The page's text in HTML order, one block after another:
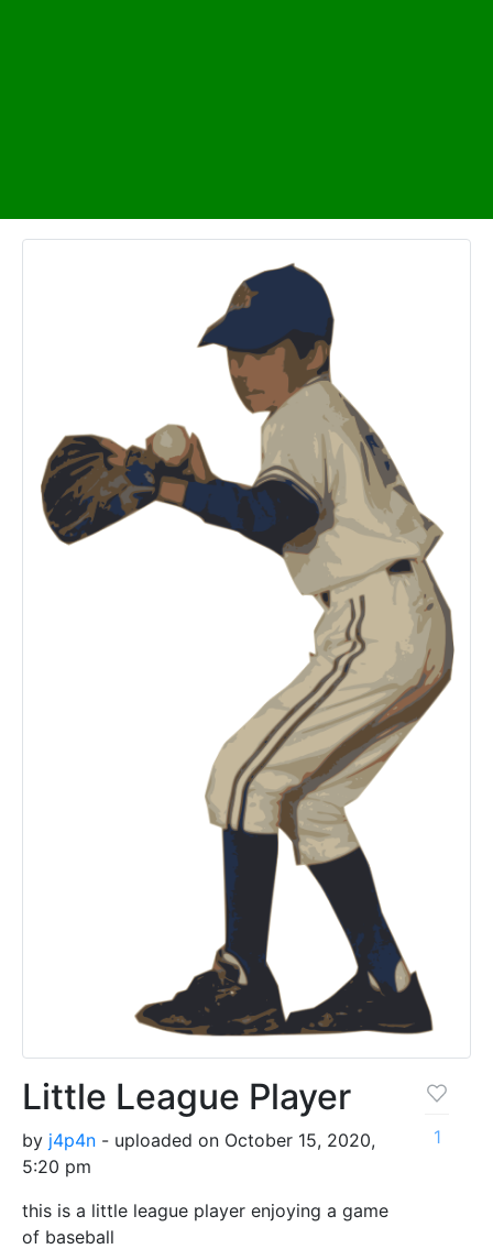
Little League Player
by j4p4n - uploaded on October 15, 2020,
5:20 pm
this is a little league player enjoying a game
of baseball
1